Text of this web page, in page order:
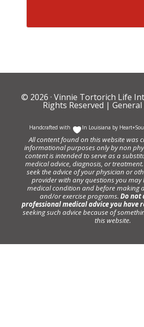
© 2026 · Vinnie Tortorich Life
Rights Reserved |
Handcrafted with In Louisiana by
All content found on this website was
informational purposes only by non
content is intended to serve as a
medical advice, diagnosis, or
seek the advice of your physician or
provider with any questions you may
medical condition and before making
and/or exercise programs. Do not
professional medical advice you have
seeking such advice because of
this website.